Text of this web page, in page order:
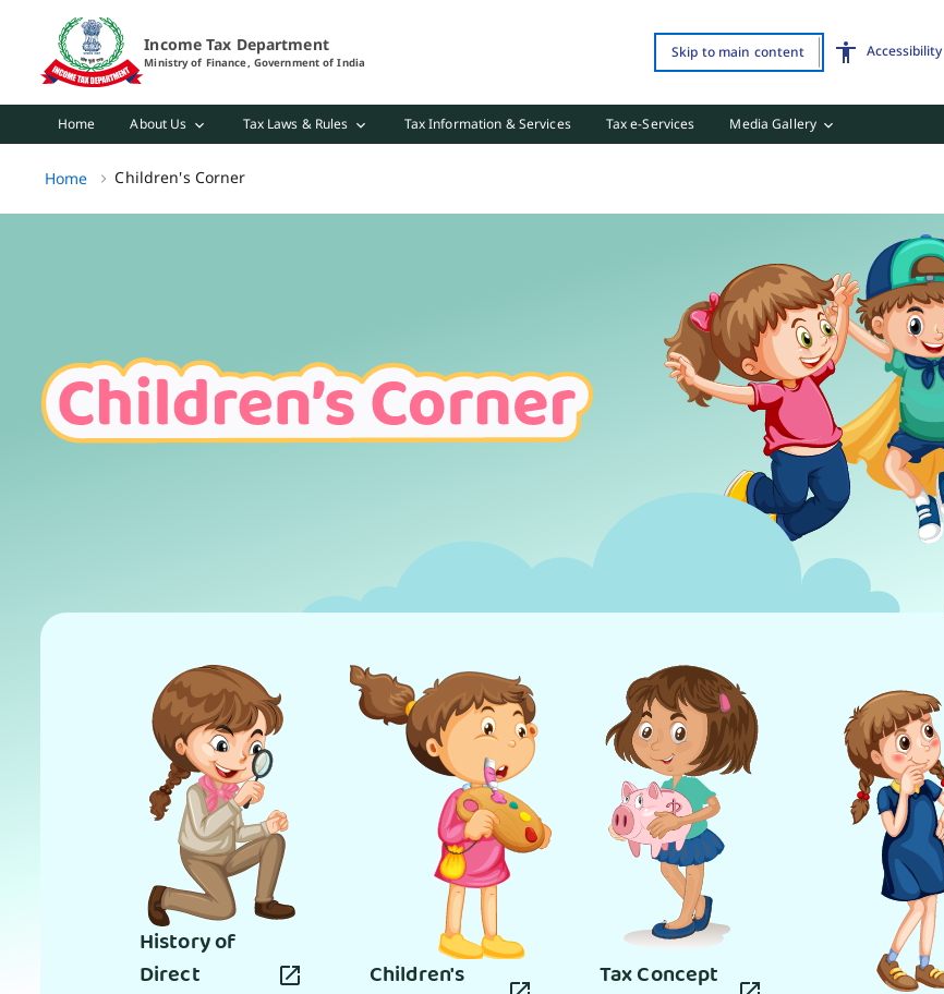
Children's Corner Page Loaded
Income Tax Department
Ministry of Finance, Government of India
Skip to main content Accessibility
Home About Us Tax Laws & Rules Tax Information & Services Tax e-Services Media Gallery
Home Children's CornerChildren's Corner, (2 of 2)
History of
Direct
Children's
Tax Concept